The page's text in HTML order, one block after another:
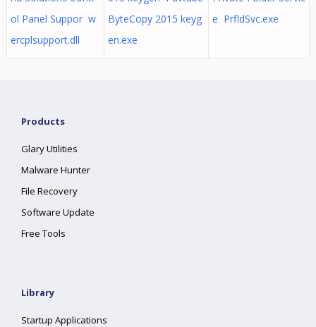
ol Panel Suppor w
ercplsupport.dll
ByteCopy 2015 keyg
en.exe
e PrfldSvc.exe
Products
Glary Utilities
Malware Hunter
File Recovery
Software Update
Free Tools
Library
Startup Applications